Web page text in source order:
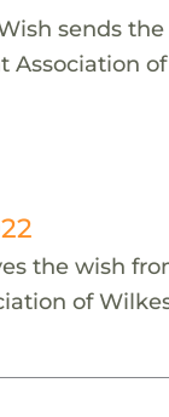
sends
Association
the wish
of